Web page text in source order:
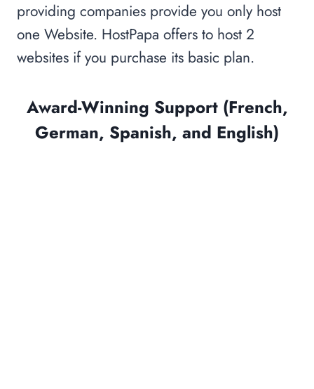
providing companies provide you only host
one Website. HostPapa offers to host 2
websites if you purchase its basic plan.
Award-Winning Support (French,
German, Spanish, and English)